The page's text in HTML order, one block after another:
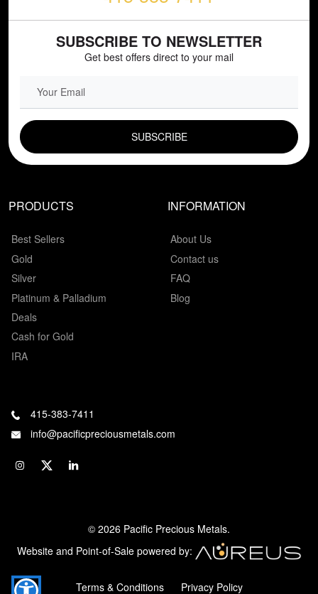
SUBSCRIBE TO NEWSLETTER
Get best offers direct to your mail
PRODUCTS
Best Sellers
Gold
Silver
Platinum & Palladium
Deals
Cash for Gold
IRA
INFORMATION
About Us
Contact us
FAQ
Blog
415-383-7411
info@pacificpreciousmetals.com
© 2026 Pacific Precious Metals.
Website and Point-of-Sale powered by:
Terms & Conditions Privacy Policy